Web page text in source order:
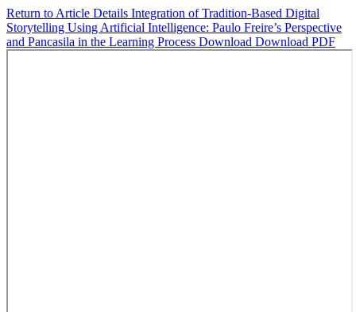
Return to Article Details Integration of Tradition-Based Digital
Storytelling Using Artificial Intelligence: Paulo Freire’s Perspective
and Pancasila in the Learning Process Download Download PDF